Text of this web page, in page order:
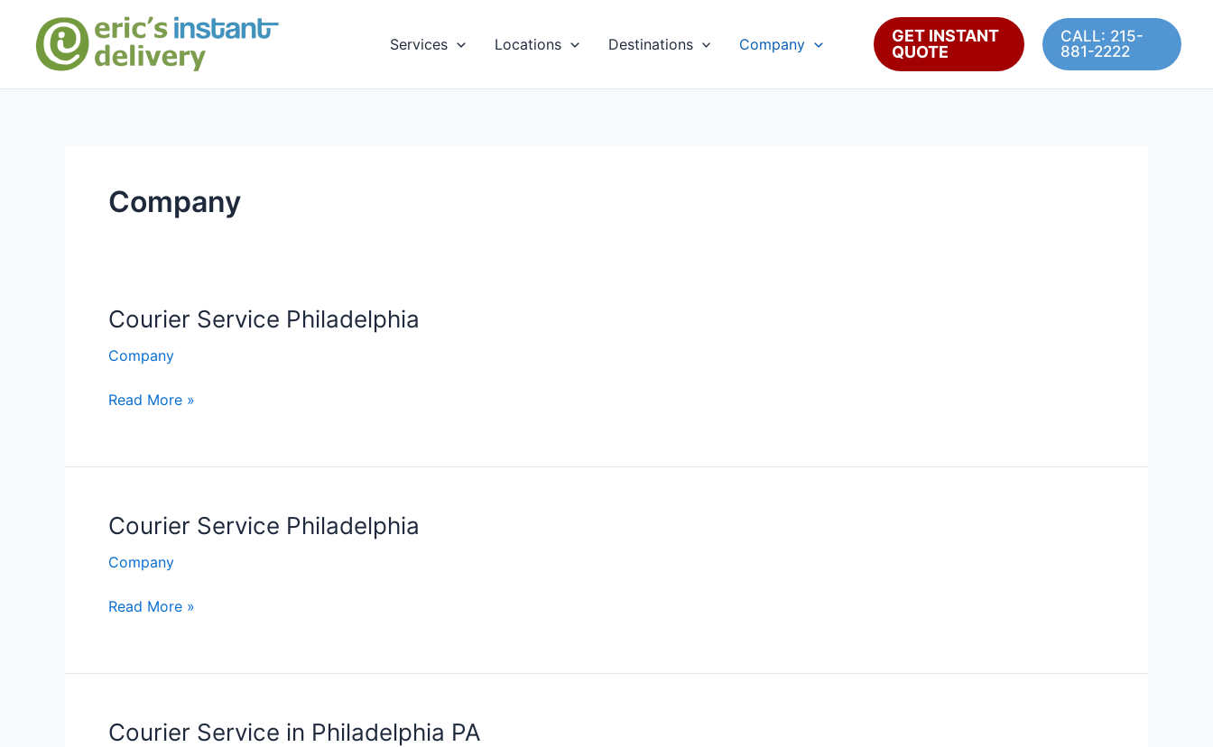
content
Services Locations Destinations Company
GET INSTANT
QUOTE
CALL: 215-
881-2222
Company
Courier Service Philadelphia
Company
Courier
Read More »
Courier Service Philadelphia
Company
Courier
Read More »
Courier Service in Philadelphia PA